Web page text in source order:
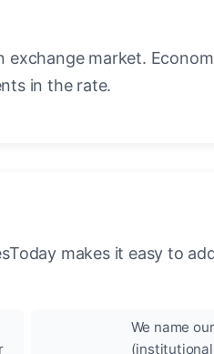
exchange market.
in the rate.
makes it easy to
We name
(institutional